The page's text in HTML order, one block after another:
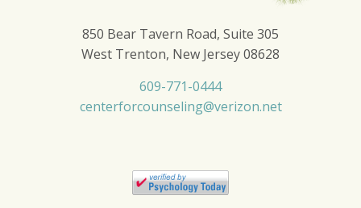
850 Bear Tavern Road, Suite 305
West Trenton, New Jersey 08628
609-771-0444
centerforcounseling@verizon.net